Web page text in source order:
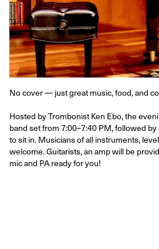
No cover — just great music, food, and
Hosted by Trombonist Ken Ebo, the
band set from 7:00–7:40 PM, followed
to sit in. Musicians of all instruments,
welcome. Guitarists, an amp will be
mic and PA ready for you!